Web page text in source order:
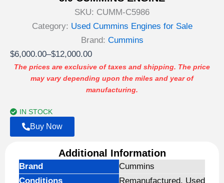
SKU: CUMM-C5986
Category: Used Cummins Engines for Sale
Brand: Cummins
$6,000.00–$12,000.00
Price
range:
$6,000.00
$12,000.00
The prices are exclusive of taxes and shipping. The price
may vary depending upon the miles and year of
manufacturing.
IN STOCK
Buy Now
Additional Information
Brand
Cummins
Conditions
Remanufactured, Used